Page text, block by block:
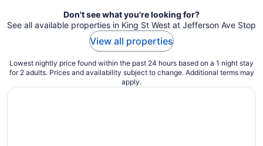
Don't see what you're looking for?
See all available properties in King St West at Jefferson Ave Stop
View all properties
Lowest nightly price found within the past 24 hours based on a 1 night stay
for 2 adults. Prices and availability subject to change. Additional terms may
apply.